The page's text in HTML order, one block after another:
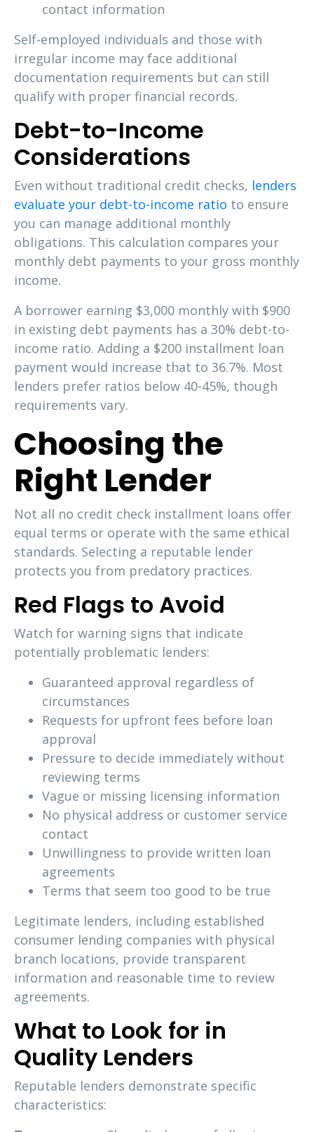
contact information
Self-employed individuals and those with
irregular income may face additional
documentation requirements but can still
qualify with proper financial records.
Debt-to-Income
Considerations
Even without traditional credit checks, lenders
evaluate your debt-to-income ratio to ensure
you can manage additional monthly
obligations. This calculation compares your
monthly debt payments to your gross monthly
income.
A borrower earning $3,000 monthly with $900
in existing debt payments has a 30% debt-to-
income ratio. Adding a $200 installment loan
payment would increase that to 36.7%. Most
lenders prefer ratios below 40-45%, though
requirements vary.
Choosing the
Right Lender
Not all no credit check installment loans offer
equal terms or operate with the same ethical
standards. Selecting a reputable lender
protects you from predatory practices.
Red Flags to Avoid
Watch for warning signs that indicate
potentially problematic lenders:
Guaranteed approval regardless of
circumstances
Requests for upfront fees before loan
approval
Pressure to decide immediately without
reviewing terms
Vague or missing licensing information
No physical address or customer service
contact
Unwillingness to provide written loan
agreements
Terms that seem too good to be true
Legitimate lenders, including established
consumer lending companies with physical
branch locations, provide transparent
information and reasonable time to review
agreements.
What to Look for in
Quality Lenders
Reputable lenders demonstrate specific
characteristics: